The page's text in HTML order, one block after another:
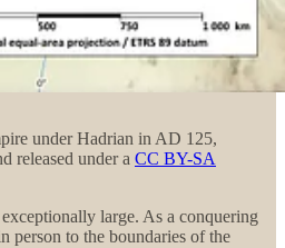
under Hadrian in AD 125,
released under a CC BY-SA
large. As a conquering
person to the boundaries of the